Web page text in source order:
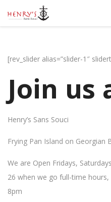
[rev_slider alias=”slider-1″
Join us
Henry’s Sans Souci
Frying Pan Island on Georgian
We are Open Fridays,
26 when we go full-time
8pm